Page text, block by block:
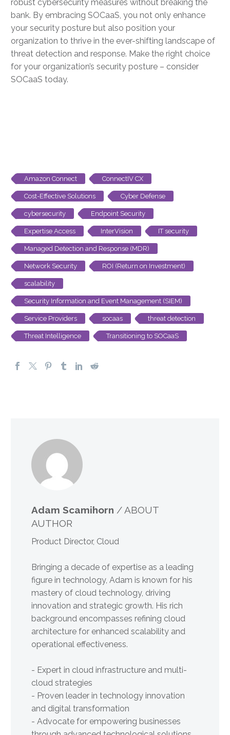
robust cybersecurity measures without breaking the
bank. By embracing SOCaaS, you not only enhance
your security posture but also position your
organization to thrive in the ever-shifting landscape of
threat detection and response. Make the right choice
for your organization’s security posture – consider
SOCaaS today.
Amazon Connect ConnectIV CX
Cost-Effective Solutions Cyber Defense
cybersecurity Endpoint Security
Expertise Access InterVision IT security
Managed Detection and Response (MDR)
Network Security ROI (Return on Investment)
scalability
Security Information and Event Management (SIEM)
Service Providers socaas threat detection
Threat Intelligence Transitioning to SOCaaS
Adam Scamihorn / ABOUT
AUTHOR
Product Director, Cloud
Bringing a decade of expertise as a leading
figure in technology, Adam is known for his
mastery of cloud technology, driving
innovation and strategic growth. His rich
background encompasses refining cloud
architecture for enhanced scalability and
operational effectiveness.
- Expert in cloud infrastructure and multi-
cloud strategies
- Proven leader in technology innovation
and digital transformation
- Advocate for empowering businesses